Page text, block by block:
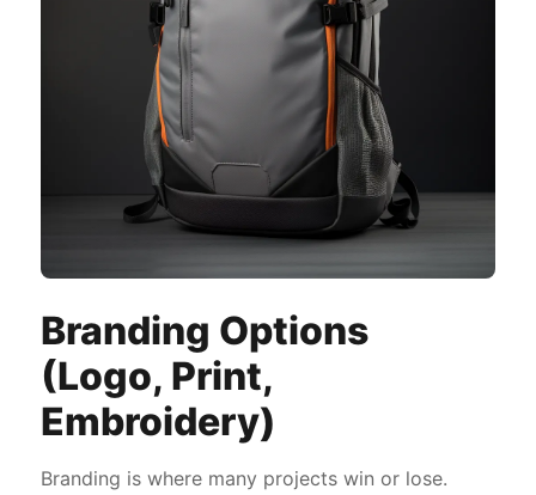
Branding Options
(Logo, Print,
Embroidery)
Branding is where many projects win or lose.